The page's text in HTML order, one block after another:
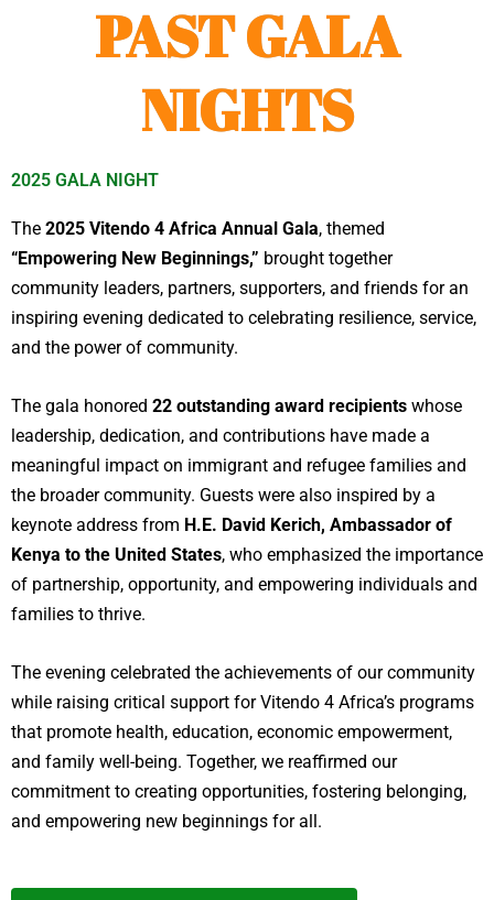
PAST GALA
NIGHTS
2025 GALA NIGHT
The 2025 Vitendo 4 Africa Annual Gala, themed
“Empowering New Beginnings,” brought together
community leaders, partners, supporters, and friends for an
inspiring evening dedicated to celebrating resilience, service,
and the power of community.
The gala honored 22 outstanding award recipients whose
leadership, dedication, and contributions have made a
meaningful impact on immigrant and refugee families and
the broader community. Guests were also inspired by a
keynote address from H.E. David Kerich, Ambassador of
Kenya to the United States, who emphasized the importance
of partnership, opportunity, and empowering individuals and
families to thrive.
The evening celebrated the achievements of our community
while raising critical support for Vitendo 4 Africa’s programs
that promote health, education, economic empowerment,
and family well-being. Together, we reaffirmed our
commitment to creating opportunities, fostering belonging,
and empowering new beginnings for all.